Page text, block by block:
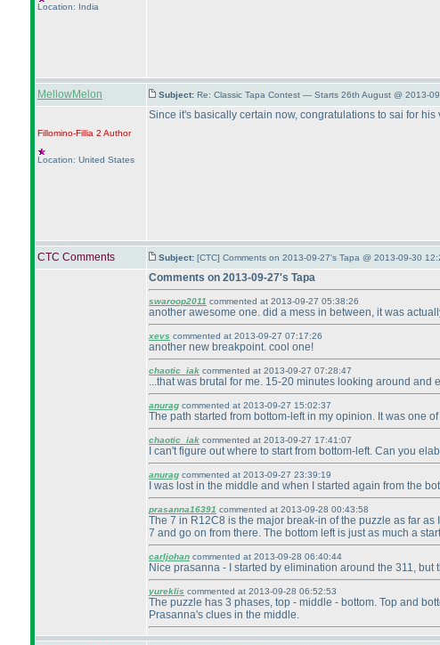
Location: India
MellowMelon Subject: Re: Classic Tapa Contest — Starts 26th August @ 2013-
Fillomino-Fillia 2 Author
Location: United States
Since it's basically certain now, congratulations to sai for
CTC Comments Subject: [CTC] Comments on 2013-09-27's Tapa @ 2013-09-30
Comments on 2013-09-27's Tapa
swaroop2011 commented at 2013-09-27 05:38:26
another awesome one. did a mess in between, it was
xevs commented at 2013-09-27 07:17:26
another new breakpoint. cool one!
chaotic_iak commented at 2013-09-27 07:28:47
...that was brutal for me. 15-20 minutes looking around and
anurag commented at 2013-09-27 15:02:37
The path started from bottom-left in my opinion. It was one
chaotic_iak commented at 2013-09-27 17:41:07
I can't figure out where to start from bottom-left. Can you
anurag commented at 2013-09-27 23:39:19
I was lost in the middle and when I started again from the
prasanna16391 commented at 2013-09-28 00:43:58
The 7 in R12C8 is the major break-in of the puzzle as far
7 and go on from there. The bottom left is just as much a
carljohan commented at 2013-09-28 06:40:44
Nice prasanna - I started by elimination around the 311,
yureklis commented at 2013-09-28 06:52:53
The puzzle has 3 phases, top - middle - bottom. Top and
Prasanna's clues in the middle.